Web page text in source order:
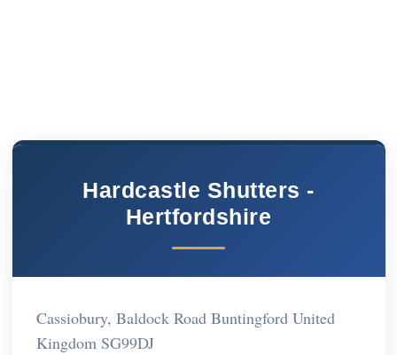
Hardcastle Shutters -
Hertfordshire
Cassiobury, Baldock Road Buntingford United
Kingdom SG99DJ